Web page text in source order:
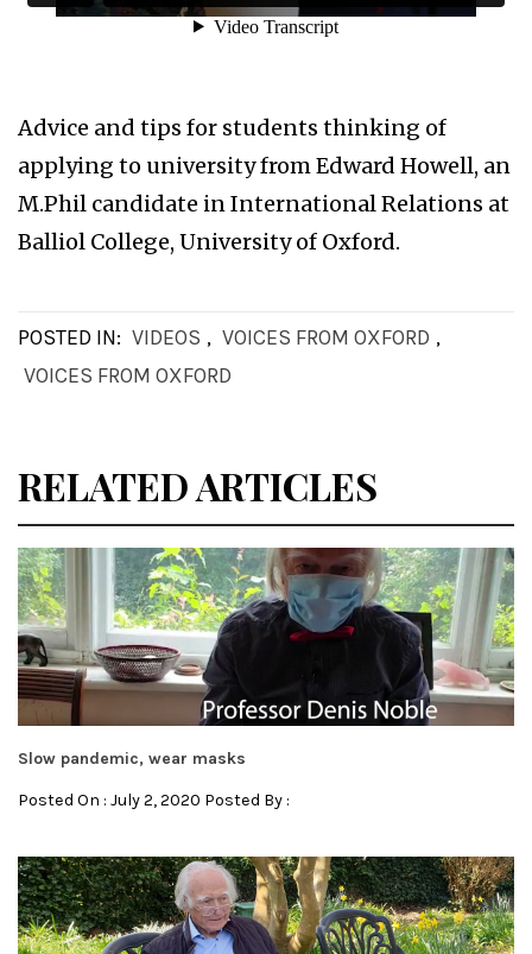
Advice and tips for students thinking of
applying to university from Edward Howell, an
M.Phil candidate in International Relations at
Balliol College, University of Oxford.
POSTED IN: VIDEOS , VOICES FROM OXFORD ,
VOICES FROM OXFORD
RELATED ARTICLES
Slow pandemic, wear masks
Posted On : July 2, 2020 Posted By :